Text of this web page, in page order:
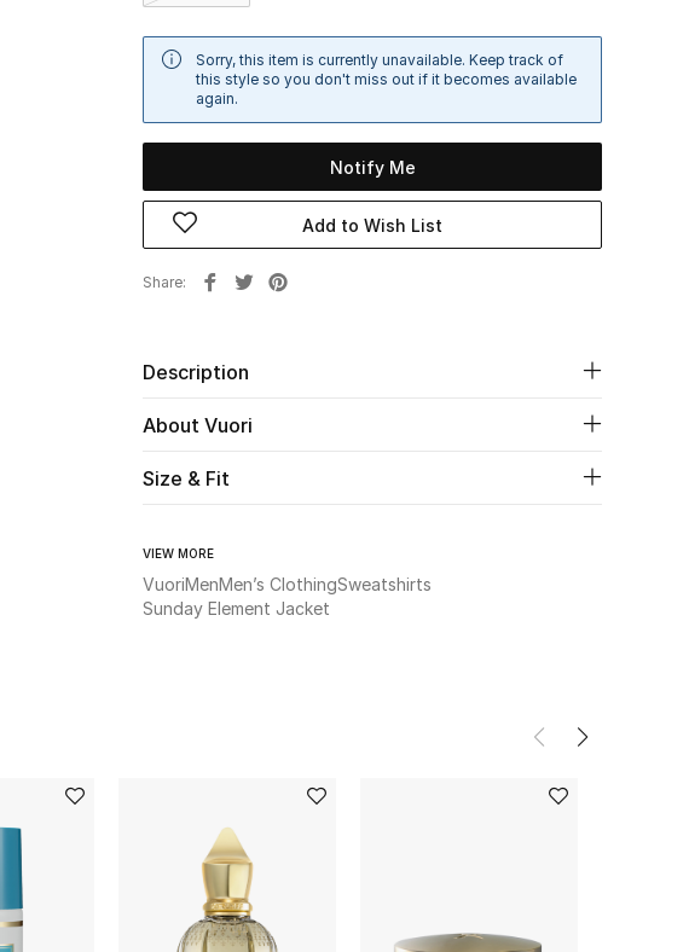
Sorry, this item is currently unavailable. Keep track of
this style so you don't miss out if it becomes available
again.
Notify Me
Add to Wish List
Share
Description
About Vuori
Size & Fit
VIEW MORE
VuoriMenMen’s ClothingSweatshirts
Sunday Element Jacket